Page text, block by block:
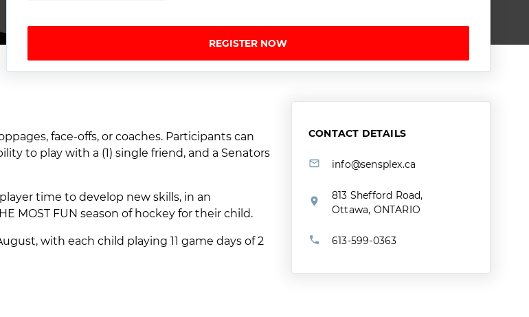
REGISTER NOW
face-offs, or coaches. Participants can
to play with a (1) single friend, and a Senators
time to develop new skills, in an
MOST FUN season of hockey for their child.
with each child playing 11 game days of 2
CONTACT DETAILS
info@sensplex.ca
813 Shefford Road,
Ottawa, ONTARIO
613-599-0363